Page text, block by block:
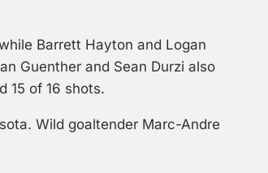
Barrett Hayton and Logan
Guenther and Sean Durzi also
15 of 16 shots.
Wild goaltender Marc-Andre